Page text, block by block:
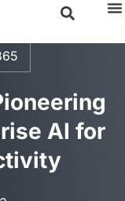
AI for